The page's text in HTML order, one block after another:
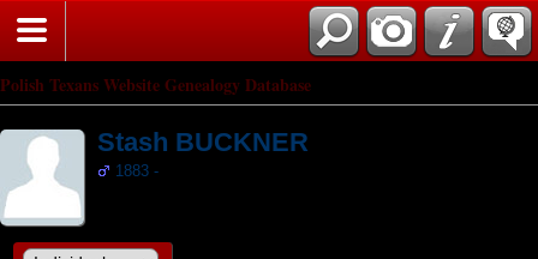
Polish Texans Website Genealogy Database
Stash BUCKNER
1883 -